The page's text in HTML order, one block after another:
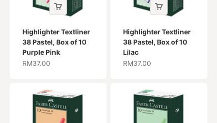
Highlighter Textliner
38 Pastel, Box of 10
Purple Pink
Sale price
RM37.00
Highlighter Textliner
38 Pastel, Box of 10
Lilac
Sale price
RM37.00